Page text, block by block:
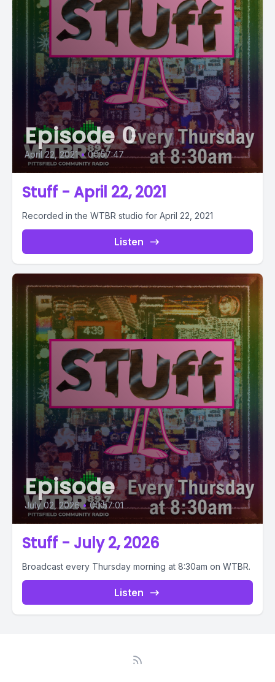
Episode 0
April 22, 2021 • 00:57:47
Stuff - April 22, 2021
Recorded in the WTBR studio for April 22, 2021
Listen
Episode
July 02, 2026 • 00:57:01
Stuff - July 2, 2026
Broadcast every Thursday morning at 8:30am on WTBR.
Listen